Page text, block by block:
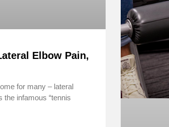
Elbow Pain,
for many – lateral
the infamous “tennis